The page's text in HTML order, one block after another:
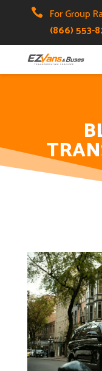

For Group
(866) 553-